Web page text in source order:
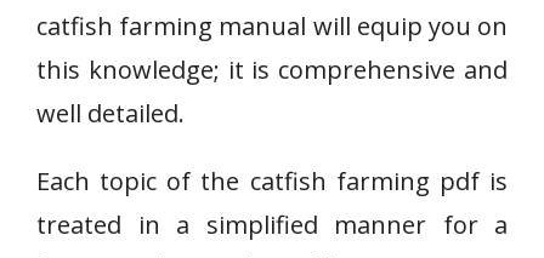
catfish farming manual will equip you on
this knowledge; it is comprehensive and
well detailed.
Each topic of the catfish farming pdf is
treated in a simplified manner for a